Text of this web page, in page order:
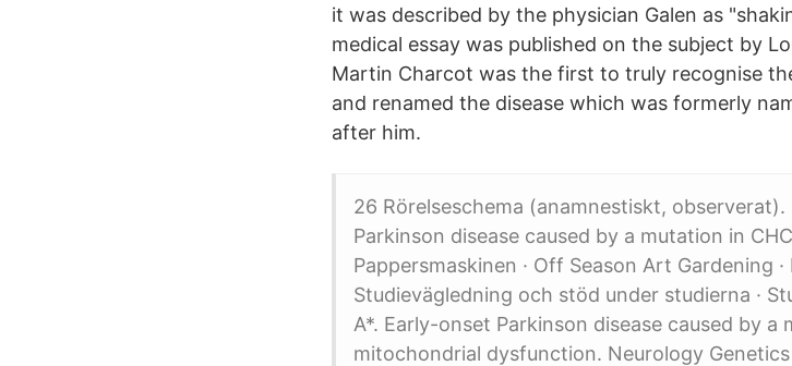
it was described by the physician Galen as
medical essay was published on the subject by
Martin Charcot was the first to truly recognise
and renamed the disease which was formerly
after him.
26 Rörelseschema (anamnestiskt,
Parkinson disease caused by a mutation in
Pappersmaskinen · Off Season Art Gardening ·
Studievägledning och stöd under studierna ·
A*. Early-onset Parkinson disease caused by a
mitochondrial dysfunction. Neurology